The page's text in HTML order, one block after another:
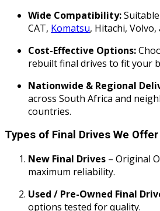
Wide Compatibility:
CAT, Komatsu, Hitachi, Volvo,
Cost-Effective Options:
rebuilt final drives to fit your
Nationwide & Regional
across South Africa and
countries.
Types of Final Drives We Offer
New Final Drives – Original
maximum reliability.
Used / Pre-Owned Final
options tested for quality.